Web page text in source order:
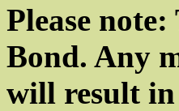
Please
Bond. Any
will result in